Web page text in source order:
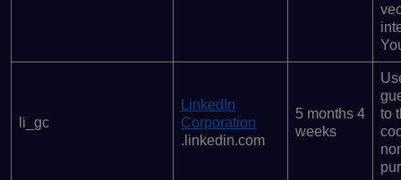
li_gc
LinkedIn
Corporation
.linkedin.com
5 months 4
weeks
to